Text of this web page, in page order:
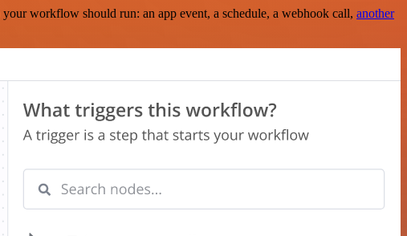
workflow should run: an app event, a schedule, a webhook call, another